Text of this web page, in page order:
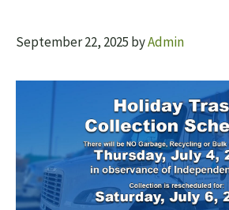
September 22, 2025 byAdmin